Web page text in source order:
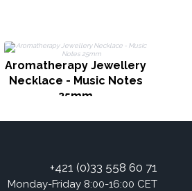
Aromatherapy Jewellery
Necklace - Music Notes
25mm
+421 (0)33 558 60 71
Monday-Friday 8:00-16:00 CET